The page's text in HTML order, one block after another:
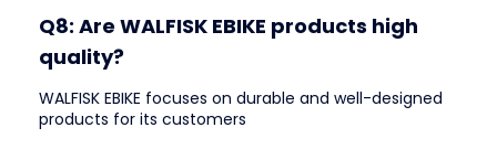
Q8: Are WALFISK EBIKE products high
quality?
WALFISK EBIKE focuses on durable and well-designed
products for its customers